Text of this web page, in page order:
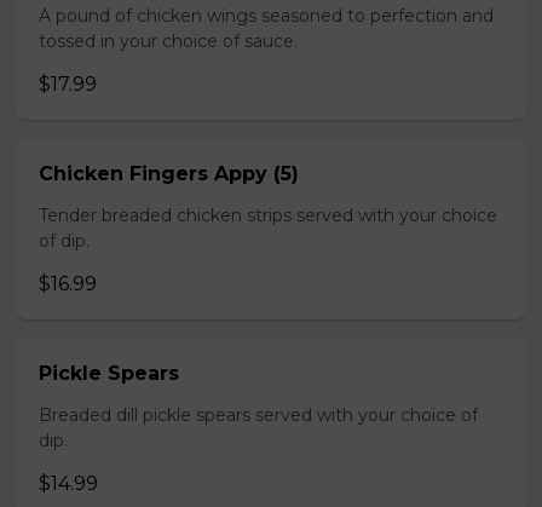
A pound of chicken wings seasoned to perfection and
tossed in your choice of sauce.
$17.99
Chicken Fingers Appy (5)
Tender breaded chicken strips served with your choice
of dip.
$16.99
Pickle Spears
Breaded dill pickle spears served with your choice of
dip.
$14.99